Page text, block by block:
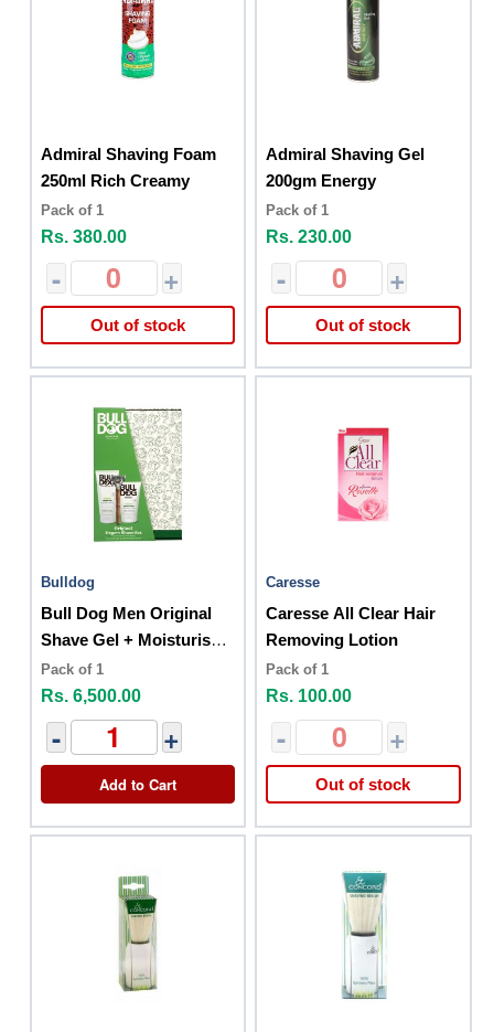
Admiral Shaving Foam
250ml Rich Creamy
Pack of 1
Rs. 380.00
- +
Out of stock
Admiral Shaving Gel
200gm Energy
Pack of 1
Rs. 230.00
- +
Out of stock
Bulldog
Bull Dog Men Original
Shave Gel + Moisturiser
Set
Pack of 1
Rs. 6,500.00
- +
Add to Cart
Caresse
Caresse All Clear Hair
Removing Lotion
Pack of 1
Rs. 100.00
- +
Out of stock